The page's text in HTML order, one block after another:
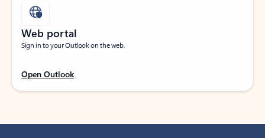
Web portal
Sign in to your Outlook on the web.
Open Outlook